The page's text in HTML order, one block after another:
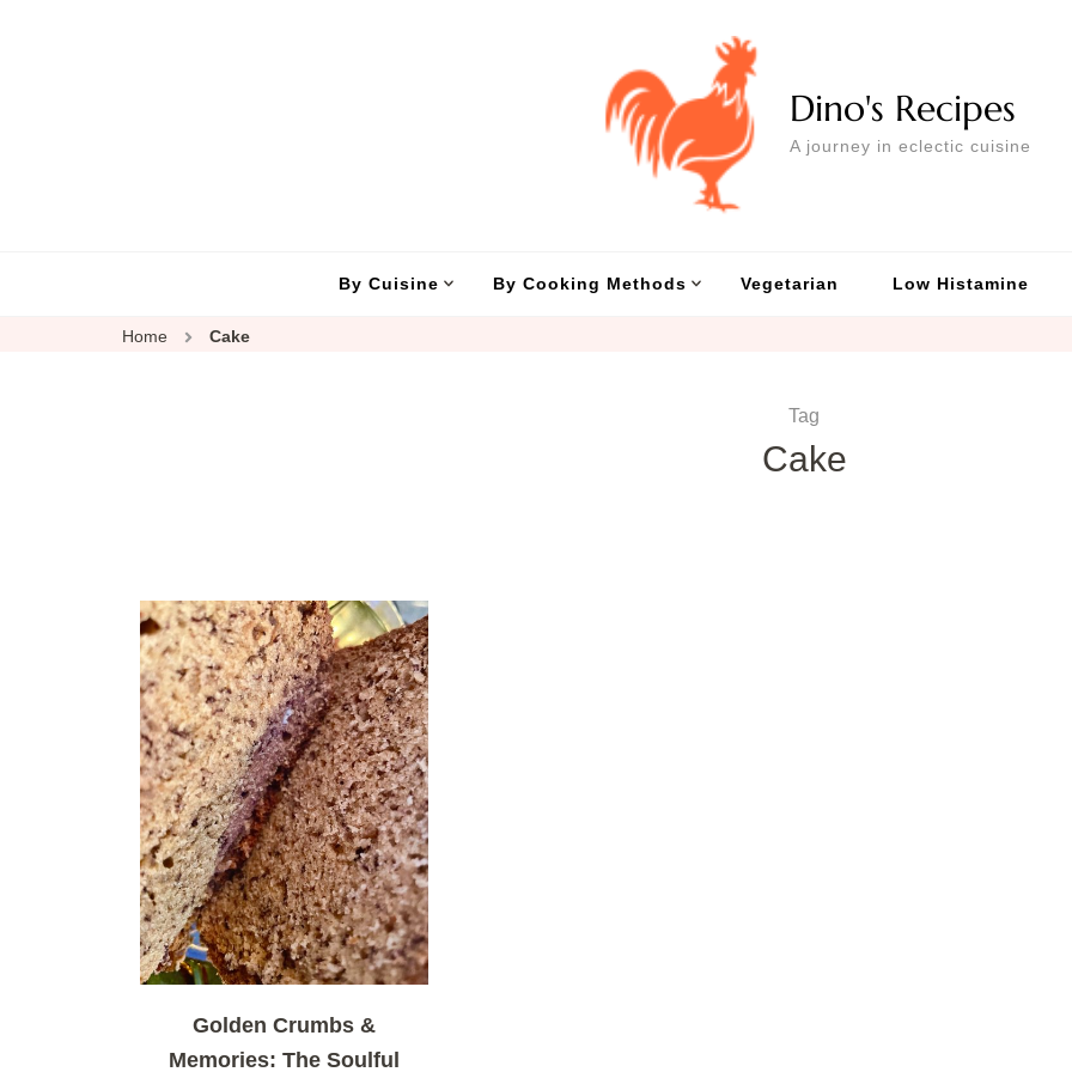
Dino's Recipes
A journey in eclectic cuisine
By Cuisine By Cooking Methods Vegetarian Low Histamine
Home Cake
Tag
Cake
Golden Crumbs &
Memories: The Soulful